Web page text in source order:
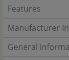
Features
Manufacturer
General